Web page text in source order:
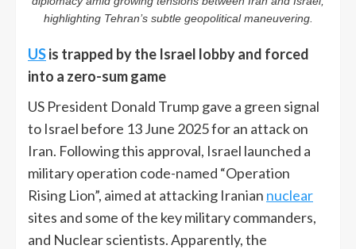
highlighting Tehran’s subtle geopolitical maneuvering.
USis trapped by the Israel lobby and forced
into a zero-sum game
US President Donald Trump gave a green signal
to Israel before 13 June 2025 for an attack on
Iran. Following this approval, Israel launched a
military operation code-named “Operation
Rising Lion”, aimed at attacking Iranian nuclear
sites and some of the key military commanders,
and Nuclear scientists. Apparently, the